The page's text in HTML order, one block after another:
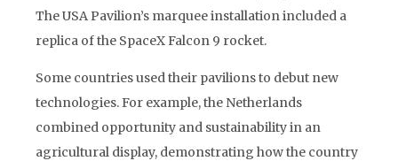
The USA Pavilion’s marquee installation included a
replica of the SpaceX Falcon 9 rocket.
Some countries used their pavilions to debut new
technologies. For example, the Netherlands
combined opportunity and sustainability in an
agricultural display, demonstrating how the country